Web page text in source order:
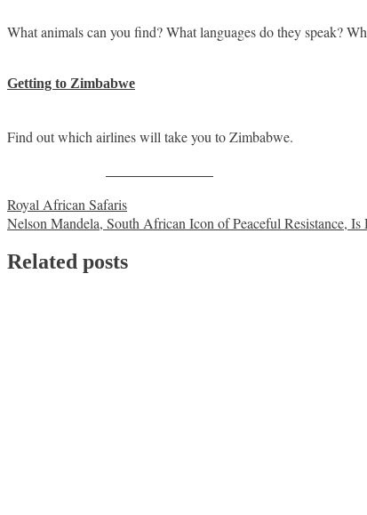
What animals can you find? What languages do they speak?
Getting to Zimbabwe
Find out which airlines will take you to Zimbabwe.
Post
navigation
Royal African Safaris
Nelson Mandela, South African Icon of Peaceful Resistance, Is
Related posts